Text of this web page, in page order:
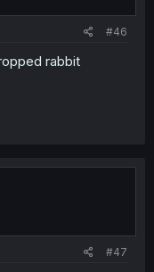
#46
rabbit
#47